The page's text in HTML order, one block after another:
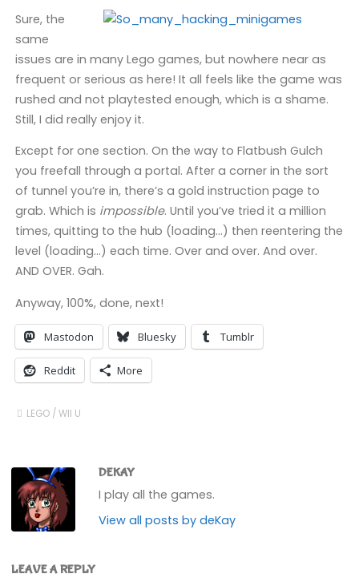
Sure, the
same
issues are in many Lego games, but nowhere near as
frequent or serious as here! It all feels like the game was
rushed and not playtested enough, which is a shame.
Still, I did really enjoy it.
Except for one section. On the way to Flatbush Gulch
you freefall through a portal. After a corner in the sort
of tunnel you’re in, there’s a gold instruction page to
grab. Which is impossible. Until you’ve tried it a million
times, quitting to the hub (loading…) then reentering the
level (loading…) each time. Over and over. And over.
AND OVER. Gah.
Anyway, 100%, done, next!
Mastodon Bluesky Tumblr
Reddit More
LEGO /WII U
DEKAY
I play all the games.
View all posts by deKay
LEAVE A REPLY